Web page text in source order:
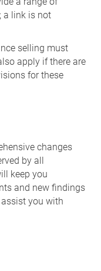
a link is not
selling must
apply if there are
for these
changes
by all
keep you
and new findings
you with